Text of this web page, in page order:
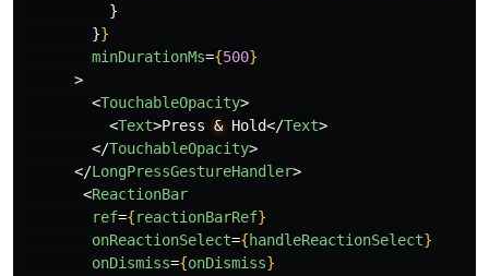
}
}}
minDurationMs={500}
>
<TouchableOpacity>
<Text>Press & Hold</Text>
</TouchableOpacity>
</LongPressGestureHandler>
<ReactionBar
ref={reactionBarRef}
onReactionSelect={handleReactionSelect}
onDismiss={onDismiss}